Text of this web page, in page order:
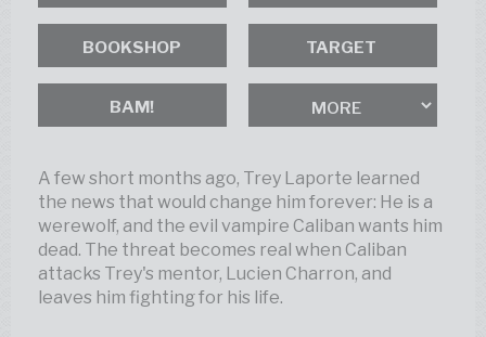
BOOKSHOP
BAM!
A few short months ago, Trey Laporte learned
the news that would change him forever: He is a
werewolf, and the evil vampire Caliban wants him
dead. The threat becomes real when Caliban
attacks Trey's mentor, Lucien Charron, and
leaves him fighting for his life.